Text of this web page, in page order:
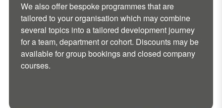
We also offer bespoke programmes that are
tailored to your organisation which may combine
several topics into a tailored development journey
for a team, department or cohort. Discounts may be
available for group bookings and closed company
courses.